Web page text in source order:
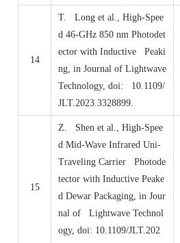
14
T. Long et al., High-Spee
d 46-GHz 850 nm Photodet
ector with Inductive Peaki
ng, in Journal of Lightwave
Technology, doi: 10.1109/
JLT.2023.3328899.
15
Z. Shen et al., High-Spee
d Mid-Wave Infrared Uni-
Traveling Carrier Photode
tector with Inductive Peake
d Dewar Packaging, in Jour
nal of Lightwave Technol
ogy, doi: 10.1109/JLT.202